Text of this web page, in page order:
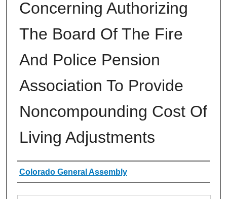
Concerning Authorizing
The Board Of The Fire
And Police Pension
Association To Provide
Noncompounding Cost Of
Living Adjustments
Authors
Colorado General Assembly